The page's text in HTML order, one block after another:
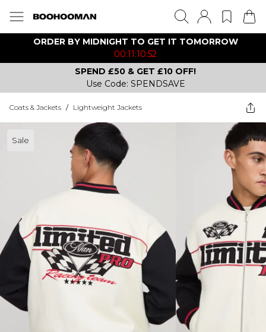
ORDER BY MIDNIGHT TO GET IT TOMORROW
00:11:10:52
SPEND £50 & GET £10 OFF!
Use Code: SPENDSAVE
Coats & Jackets / Lightweight Jackets
Sale